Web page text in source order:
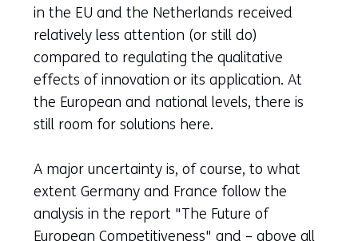
in the EU and the Netherlands received
relatively less attention (or still do)
compared to regulating the qualitative
effects of innovation or its application. At
the European and national levels, there is
still room for solutions here.
A major uncertainty is, of course, to what
extent Germany and France follow the
analysis in the report "The Future of
European Competitiveness" and – above all